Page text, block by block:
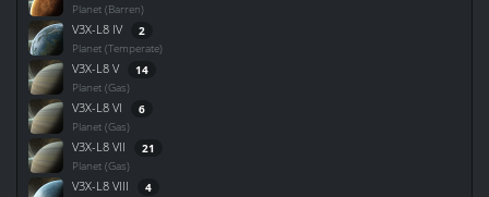
Planet (Barren)
V3X-L8 IV 2
Planet (Temperate)
V3X-L8 V 14
Planet (Gas)
V3X-L8 VI 6
Planet (Gas)
V3X-L8 VII 21
Planet (Gas)
V3X-L8 VIII 4